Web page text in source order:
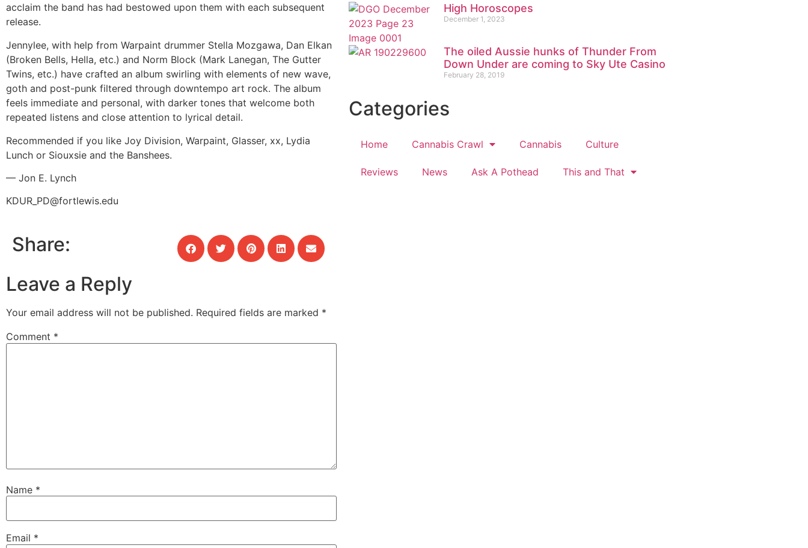
acclaim the band has had bestowed upon them with each subsequent
release.
Jennylee, with help from Warpaint drummer Stella Mozgawa, Dan Elkan
(Broken Bells, Hella, etc.) and Norm Block (Mark Lanegan, The Gutter
Twins, etc.) have crafted an album swirling with elements of new wave,
goth and post-punk filtered through downtempo art rock. The album
feels immediate and personal, with darker tones that welcome both
repeated listens and close attention to lyrical detail.
Recommended if you like Joy Division, Warpaint, Glasser, xx, Lydia
Lunch or Siouxsie and the Banshees.
— Jon E. Lynch
KDUR_PD@fortlewis.edu
Share:
Leave a Reply
Your email address will not be published. Required fields are marked *
Comment *
Name *
Email *
High Horoscopes
December 1, 2023
The oiled Aussie hunks of Thunder From
Down Under are coming to Sky Ute Casino
February 28, 2019
Categories
Home Cannabis Crawl Cannabis Culture
Reviews News Ask A Pothead This and That